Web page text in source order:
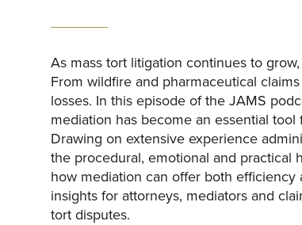
As mass tort litigation continues to
From wildfire and pharmaceutical
losses. In this episode of the JAMS
mediation has become an essential
Drawing on extensive experience
the procedural, emotional and practical
how mediation can offer both
insights for attorneys, mediators and
tort disputes.